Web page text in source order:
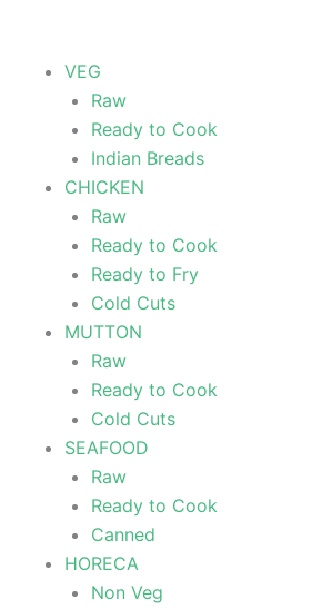
VEG
Raw
Ready to Cook
Indian Breads
CHICKEN
Raw
Ready to Cook
Ready to Fry
Cold Cuts
MUTTON
Raw
Ready to Cook
Cold Cuts
SEAFOOD
Raw
Ready to Cook
Canned
HORECA
Non Veg